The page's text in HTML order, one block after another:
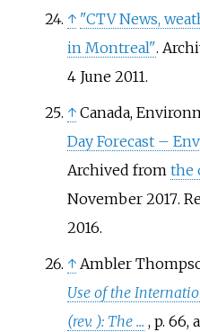
↑ "CTV News,
in Montreal".
4 June 2011.
↑ Canada,
Day Forecast –
Archived from the
November 2017.
2016.
↑ Ambler
Use of the
(rev. ): The ... , p. 66,